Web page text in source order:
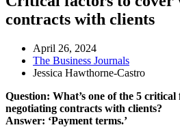
contracts with clients
April 26, 2024
The Business Journals
Jessica Hawthorne-Castro
Question: What’s one of the 5
negotiating contracts with clients?
Answer: ‘Payment terms.’